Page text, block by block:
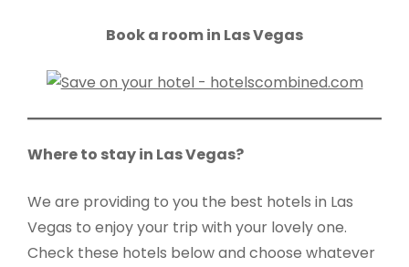
Book a room in Las Vegas
Where to stay in Las Vegas?
We are providing to you the best hotels in Las
Vegas to enjoy your trip with your lovely one.
Check these hotels below and choose whatever